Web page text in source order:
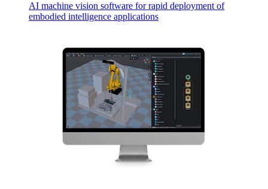
AI machine vision software for rapid deployment of
embodied intelligence applications